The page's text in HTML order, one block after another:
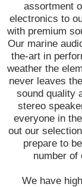
assortment
electronics to
with premium
Our marine
the-art in
weather the
never leaves
sound quality
stereo
everyone in
out our
prepare to
number of
We have